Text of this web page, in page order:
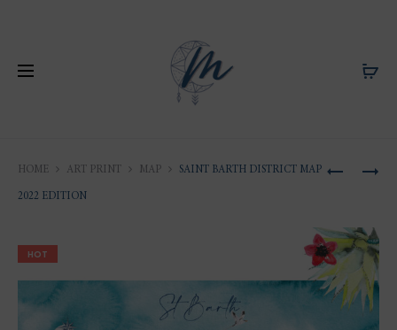
SAINT
MAP
T-
SHIRT
2022
EDITION
ANIMAL
THE
FAUNA
OF
SAINT-
HOME ART PRINT MAP SAINT BARTH DISTRICT MAP
2022 EDITION
HOT